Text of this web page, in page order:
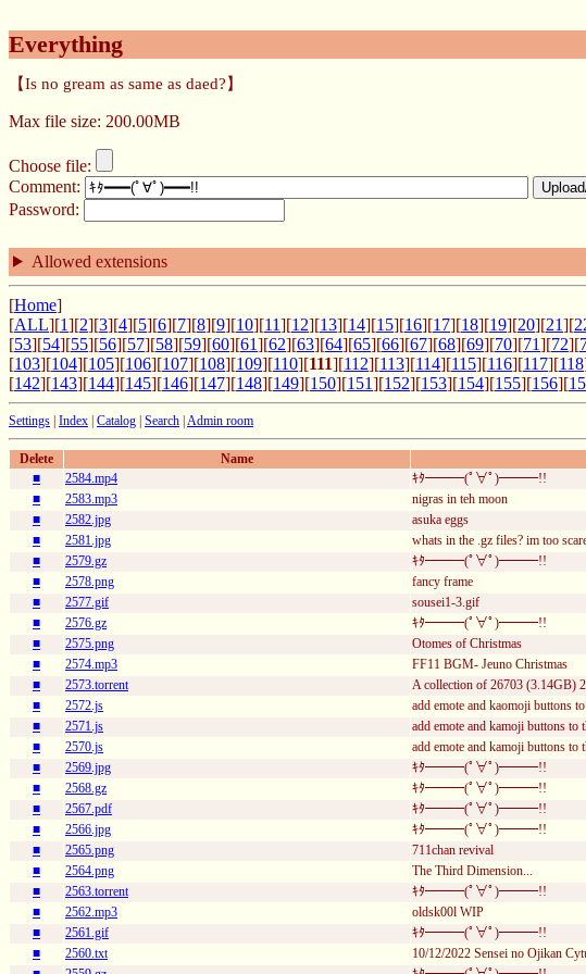
Everything
【Is no gream as same as daed?】
Max file size: 200.00MB
Choose file:
Comment:
Password:
Allowed extensions
[Home]
[ALL][1][2][3][4][5][6][7][8][9][10][11][12][13][14][15][16][17][18][19][20][21][
[53][54][55][56][57][58][59][60][61][62][63][64][65][66][67][68][69][70][71][72][
[103][104][105][106][107][108][109][110][111][112][113][114][115][116][117][118
[142][143][144][145][146][147][148][149][150][151][152][153][154][155][156][
Settings | Index | Catalog | Search | Admin room
Delete Name
■
2584.mp4 ｷﾀ━━━(ﾟ∀ﾟ)━━━!!
■ 2583.mp3 nigras in teh moon
■ 2582.jpg asuka eggs
■ 2581.jpg whats in the .gz files? im too
■ 2579.gz ｷﾀ━━━(ﾟ∀ﾟ)━━━!!
■ 2578.png fancy frame
■ 2577.gif sousei1-3.gif
■ 2576.gz ｷﾀ━━━(ﾟ∀ﾟ)━━━!!
■ 2575.png Otomes of Christmas
■ 2574.mp3 FF11 BGM- Jeuno Christmas
■ 2573.torrent A collection of 26703 (3.14GB)
■ 2572.js add emote and kaomoji buttons
■ 2571.js add emote and kamoji buttons
■ 2570.js add emote and kamoji buttons to
■ 2569.jpg ｷﾀ━━━(ﾟ∀ﾟ)━━━!!
■ 2568.gz ｷﾀ━━━(ﾟ∀ﾟ)━━━!!
■ 2567.pdf ｷﾀ━━━(ﾟ∀ﾟ)━━━!!
■ 2566.jpg ｷﾀ━━━(ﾟ∀ﾟ)━━━!!
■ 2565.png 711chan revival
■ 2564.png The Third Dimension...
■ 2563.torrent ｷﾀ━━━(ﾟ∀ﾟ)━━━!!
■ 2562.mp3 oldsk00l WIP
■ 2561.gif ｷﾀ━━━(ﾟ∀ﾟ)━━━!!
■ 2560.txt 10/12/2022 Sensei no Ojikan